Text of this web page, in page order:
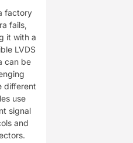
factory
fails,
it with a
LVDS
can be
different
use
signal
and